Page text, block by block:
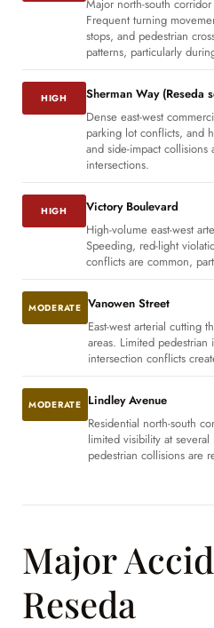
Major north-south
Frequent turning
stops, and pedestrian
patterns, particularly
HIGH
Sherman Way (Reseda
Dense east-west
parking lot conflicts, and
and side-impact
intersections.
HIGH
Victory Boulevard
High-volume east-west
Speeding, red-light
conflicts are common,
MODERATE Vanowen Street
East-west arterial cutting
areas. Limited
intersection conflicts
MODERATE Lindley Avenue
Residential north-south
limited visibility at
pedestrian collisions are
Major
Reseda